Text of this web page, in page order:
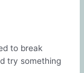
to break
try something